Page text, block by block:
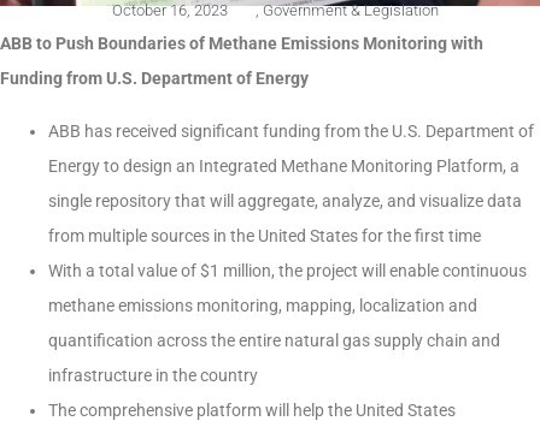
October 16, 2023 , Government & Legislation
ABB to Push Boundaries of Methane Emissions Monitoring with
Funding from U.S. Department of Energy
ABB has received significant funding from the U.S. Department of
Energy to design an Integrated Methane Monitoring Platform, a
single repository that will aggregate, analyze, and visualize data
from multiple sources in the United States for the first time
With a total value of $1 million, the project will enable continuous
methane emissions monitoring, mapping, localization and
quantification across the entire natural gas supply chain and
infrastructure in the country
The comprehensive platform will help the United States